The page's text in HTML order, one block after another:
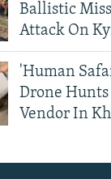
Ballistic
Attack On
'Human
Drone
Vendor In